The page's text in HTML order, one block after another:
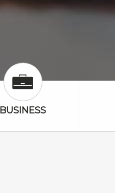
Business Icon
BUSINESS